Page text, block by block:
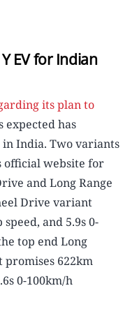
EV for Indian
its plan to
expected has
in India. Two variants
official website for
and Long Range
Drive variant
and 5.9s 0-
top end Long
promises 622km
0-100km/h